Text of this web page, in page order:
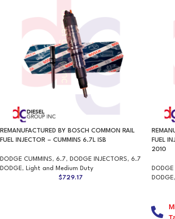
REMANUFACTURED BY BOSCH COMMON RAIL
FUEL INJECTOR – CUMMINS 6.7L ISB
DODGE CUMMINS, 6.7, DODGE INJECTORS, 6.7
DODGE,
Light and Medium Duty
$729.17
FUEL
2010
DODGE,